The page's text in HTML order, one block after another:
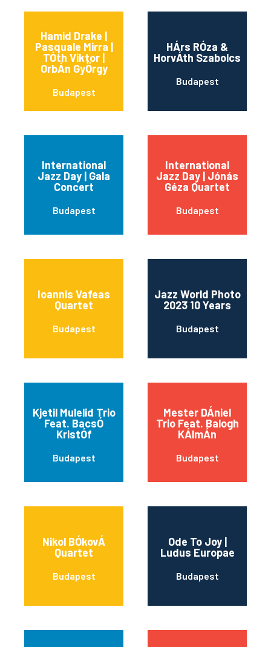
Hamid Drake |
Pasquale Mirra |
TÓth Viktor |
OrbÁn GyÖrgy
Budapest
HÁrs RÓza &
HorvÁth Szabolcs
Budapest
International
Jazz Day | Gala
Concert
Budapest
International
Jazz Day | Jónás
Géza Quartet
Budapest
Ioannis Vafeas
Quartet
Budapest
Jazz World Photo
2023 10 Years
Budapest
Kjetil Mulelid Trio
Feat. BacsÓ
KristÓf
Budapest
Mester DÁniel
Trio Feat. Balogh
KÁlmÁn
Budapest
Nikol BÓkovÁ
Quartet
Budapest
Ode To Joy |
Ludus Europae
Budapest